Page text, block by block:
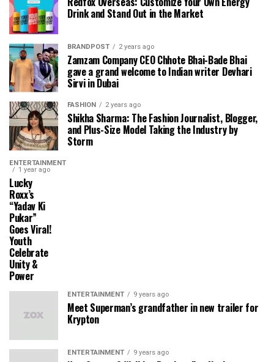
Drink and Stand Out in the Market
BRANDPOST 2 years ago
Zamzam Company CEO Chhote Bhai-Bade Bhai
gave a grand welcome to Indian writer Devhari
Sirvi in ​​Dubai
FASHION 2 years ago
Shikha Sharma: The Fashion Journalist, Blogger,
and Plus-Size Model Taking the Industry by
Storm
ENTERTAINMENT
1 year ago
Lucky
Roxx’s
“Yadav Ki
Pukar”
Goes Viral!
Youth
Celebrate
Unity &
Power
ENTERTAINMENT 9 years ago
Meet Superman’s grandfather in new trailer for
Krypton
ENTERTAINMENT 9 years ago